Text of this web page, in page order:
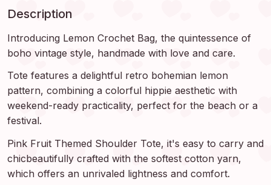
Description
Introducing Lemon Crochet Bag, the quintessence of
boho vintage style, handmade with love and care.
Tote features a delightful retro bohemian lemon
pattern, combining a colorful hippie aesthetic with
weekend-ready practicality, perfect for the beach or a
festival.
Pink Fruit Themed Shoulder Tote, it's easy to carry and
chicbeautifully crafted with the softest cotton yarn,
which offers an unrivaled lightness and comfort.